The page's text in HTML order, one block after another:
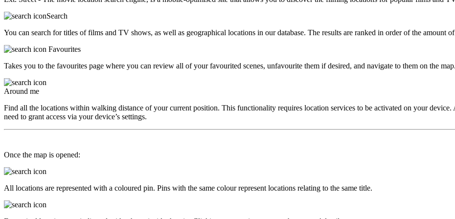
Search
You can search for titles of films and TV shows, as well as geographical locations in our database. The results are ranked in order of the amount
Favourites
Takes you to the favourites page where you can review all of your favourited scenes, unfavourite them if desired, and navigate to them on the
Around me
Find all the locations within walking distance of your current position. This functionality requires location services to be activated on your
need to grant access via your device’s settings.
Once the map is opened:
All locations are represented with a coloured pin. Pins with the same colour represent locations relating to the same title.